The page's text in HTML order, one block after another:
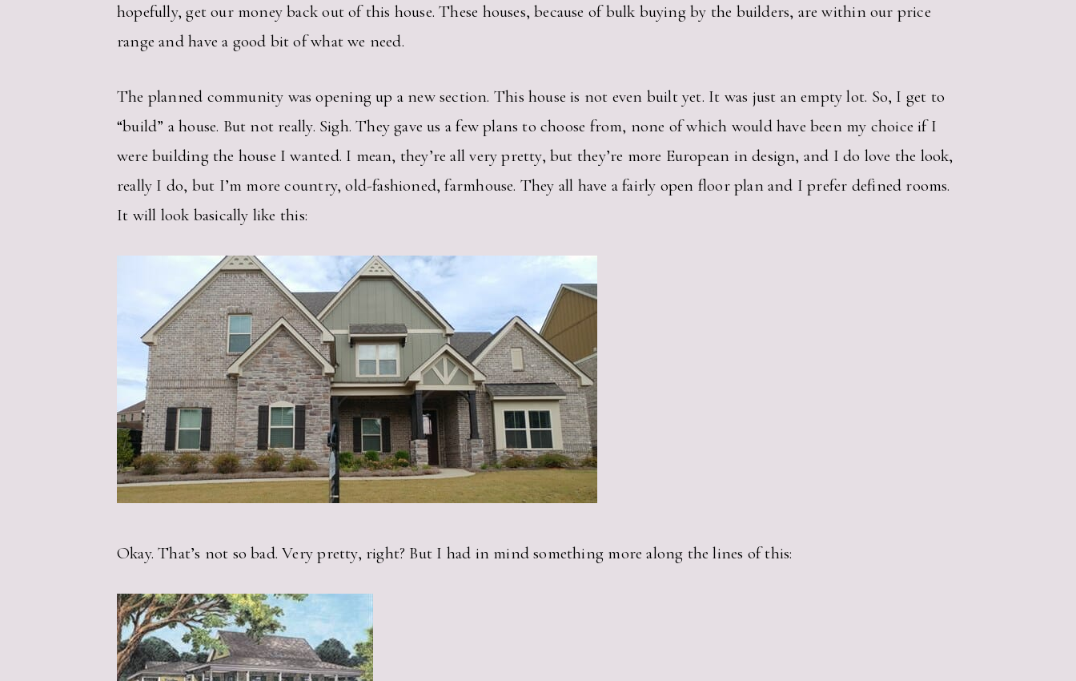
hopefully, get our money back out of this house. These houses, because of bulk buying by the builders, are within our price
range and have a good bit of what we need.
The planned community was opening up a new section. This house is not even built yet. It was just an empty lot. So, I get to
“build” a house. But not really. Sigh. They gave us a few plans to choose from, none of which would have been my choice if I
were building the house I wanted. I mean, they’re all very pretty, but they’re more European in design, and I do love the look,
really I do, but I’m more country, old-fashioned, farmhouse. They all have a fairly open floor plan and I prefer defined rooms.
It will look basically like this:
Okay. That’s not so bad. Very pretty, right? But I had in mind something more along the lines of this: